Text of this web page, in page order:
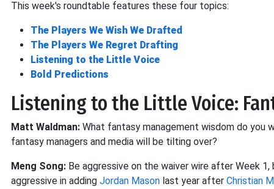
This week's roundtable features these four topics:
The Players We Wish We Drafted
The Players We Regret Drafting
Listening to the Little Voice
Bold Predictions
Listening to the Little Voice:
Matt Waldman: What fantasy management wisdom do you
fantasy managers and media will be tilting over?
Meng Song: Be aggressive on the waiver wire after Week
aggressive in adding Jordan Mason last year after Christian